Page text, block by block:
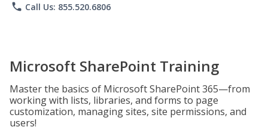
phone Call Us: 855.520.6806
Microsoft SharePoint Training
Master the basics of Microsoft SharePoint 365—from
working with lists, libraries, and forms to page
customization, managing sites, site permissions, and
users!